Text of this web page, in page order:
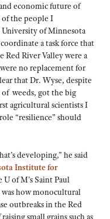
economic future of
the people I
University of Minnesota
a task force that
Red River Valley were a
no replacement for
that Dr. Wyse, despite
of weeds, got the big
agricultural scientists I
“resilience” should
developing,” he said
Institute for
of M’s Saint Paul
was how monocultural
outbreaks in the Red
small grains such as